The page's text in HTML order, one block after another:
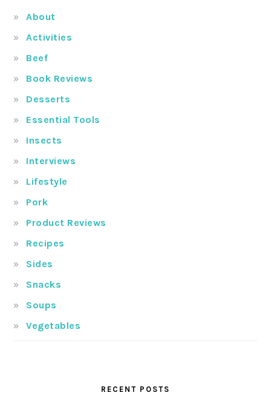
About
Activities
Beef
Book Reviews
Desserts
Essential Tools
Insects
Interviews
Lifestyle
Pork
Product Reviews
Recipes
Sides
Snacks
Soups
Vegetables
RECENT POSTS